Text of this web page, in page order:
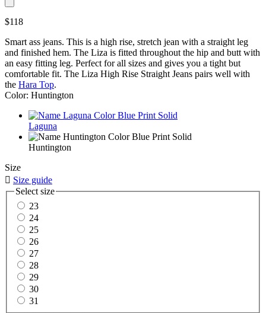
$118
Smart ass jeans. This is a high rise, stretch jean with a straight leg
and finished hem. The Liza is fitted throughout the hip and butt with
an easy fitting leg. Perfect for all sizes and gives you a tight but
comfortable fit. The Liza High Rise Straight Jeans pairs well with
the Hara Top.
Color: Huntington
Laguna
Huntington
Size
 Size guide
Select size
23
24
25
26
27
28
29
30
31